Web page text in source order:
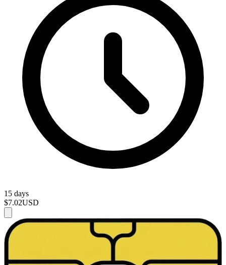
15 days
$7.02USD